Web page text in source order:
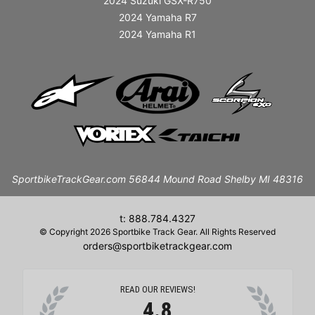
2024 Yamaha R7
2024 Yamaha R1
SportbikeTrackGear.com 56844 Mound Road Shelby MI 48316
t: 888.784.4327
© Copyright 2026 Sportbike Track Gear. All Rights Reserved
orders@sportbiketrackgear.com
READ OUR REVIEWS!